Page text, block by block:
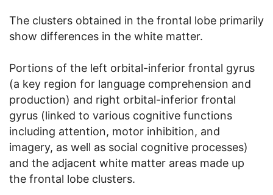
The clusters obtained in the frontal lobe primarily
show differences in the white matter.
Portions of the left orbital-inferior frontal gyrus
(a key region for language comprehension and
production) and right orbital-inferior frontal
gyrus (linked to various cognitive functions
including attention, motor inhibition, and
imagery, as well as social cognitive processes)
and the adjacent white matter areas made up
the frontal lobe clusters.